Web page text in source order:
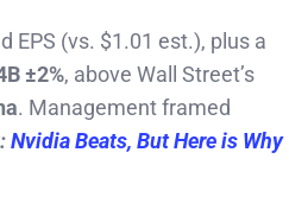
EPS (vs. $1.01 est.), plus a
±2%, above Wall Street’s
. Management framed
Nvidia Beats, But Here is Why